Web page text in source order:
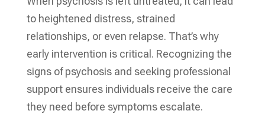
to heightened distress, strained
relationships, or even relapse. That’s why
early intervention is critical. Recognizing the
signs of psychosis and seeking professional
support ensures individuals receive the care
they need before symptoms escalate.